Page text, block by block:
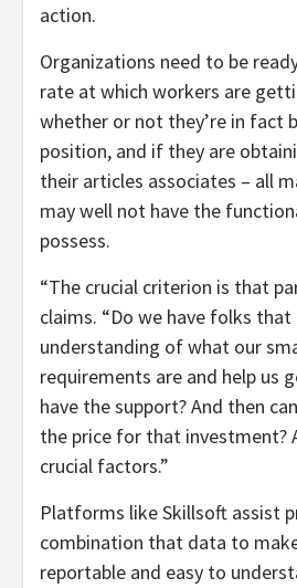
action.
Organizations need to be
rate at which workers are
whether or not they’re in fact
position, and if they are
their articles associates – all
may well not have the
possess.
“The crucial criterion is that
claims. “Do we have folks that
understanding of what our
requirements are and help us
have the support? And then
the price for that investment?
crucial factors.”
Platforms like Skillsoft assist
combination that data to
reportable and easy to